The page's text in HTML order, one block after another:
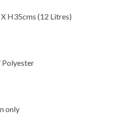
H35cms (12 Litres)
Polyester
only